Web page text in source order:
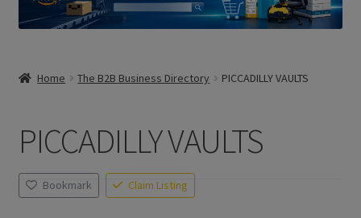
Home The B2B Business Directory PICCADILLY VAULTS
PICCADILLY VAULTS
Bookmark Claim Listing